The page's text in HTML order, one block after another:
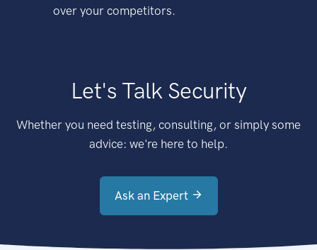
over your competitors.
Let's Talk Security
Whether you need testing, consulting, or simply some
advice: we're here to help.
Ask an Expert